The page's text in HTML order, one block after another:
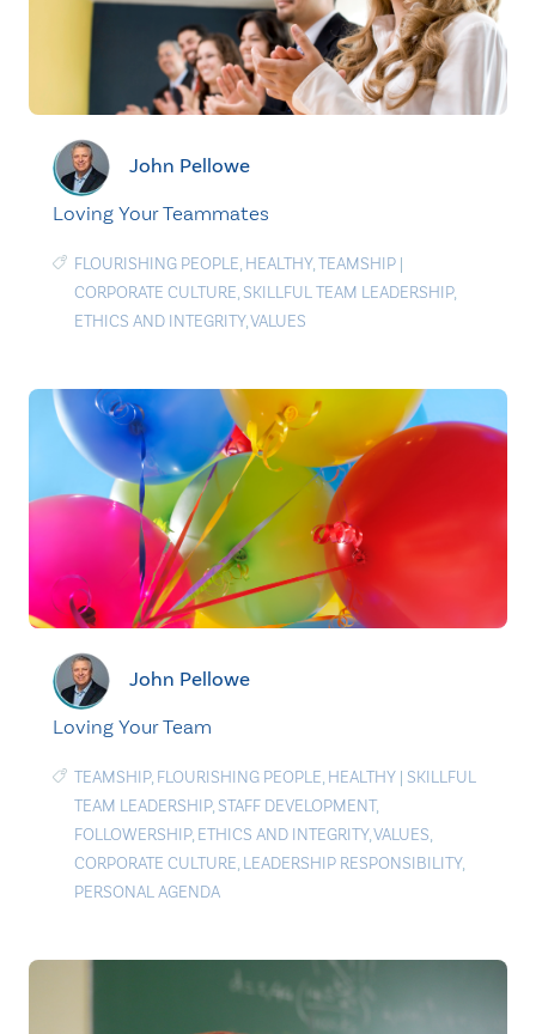
John Pellowe
Loving Your Teammates
FLOURISHING PEOPLE, HEALTHY,TEAMSHIP |
CORPORATE CULTURE, SKILLFUL TEAM LEADERSHIP,
ETHICS AND INTEGRITY,VALUES
John Pellowe
Loving Your Team
TEAMSHIP, FLOURISHING PEOPLE, HEALTHY | SKILLFUL
TEAM LEADERSHIP, STAFF DEVELOPMENT,
FOLLOWERSHIP, ETHICS AND INTEGRITY,VALUES,
CORPORATE CULTURE, LEADERSHIP RESPONSIBILITY,
PERSONAL AGENDA